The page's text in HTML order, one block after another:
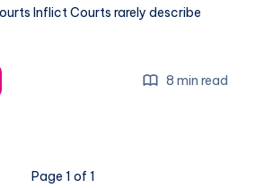
Inflict Courts rarely describe
8 min read
Page 1 of 1